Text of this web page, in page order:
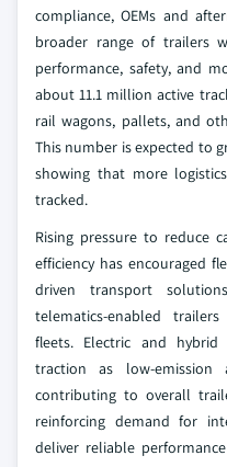
compliance, OEMs and
broader range of trailers
performance, safety, and
about 11.1 million active
rail wagons, pallets, and
This number is expected to
showing that more
tracked.
Rising pressure to reduce
efficiency has encouraged
driven transport
telematics-enabled
fleets. Electric and hybrid
traction as low-emission
contributing to overall
reinforcing demand for
deliver reliable